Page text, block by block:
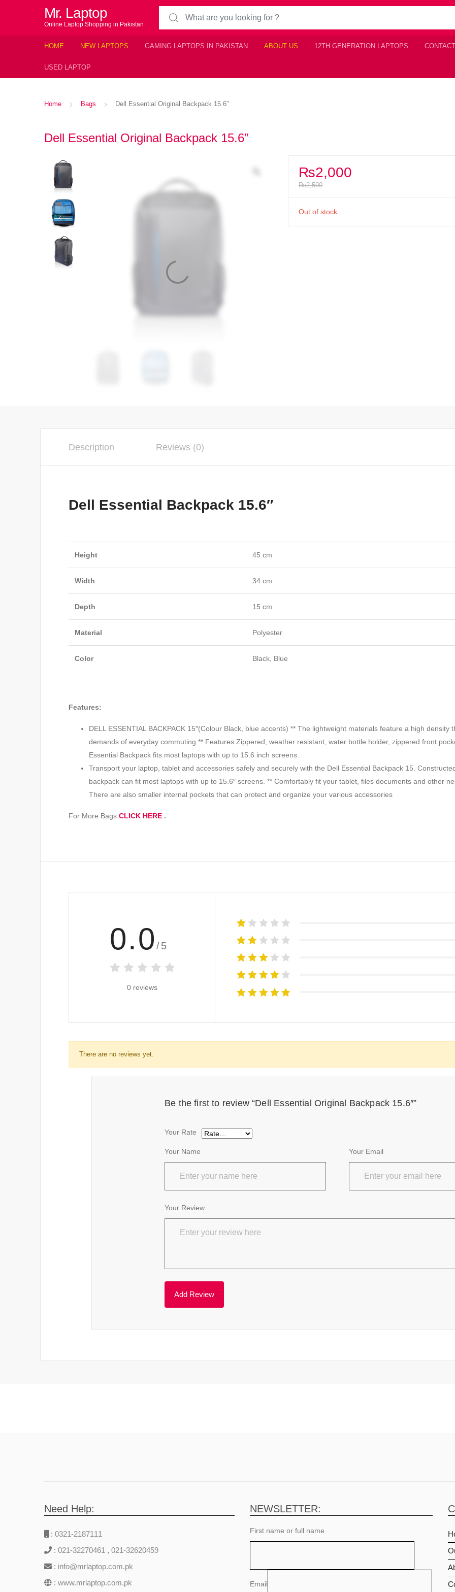
Mr. Laptop
Online Laptop Shopping in Pakistan
Search for:
HOME NEW LAPTOPS GAMING LAPTOPS IN PAKISTAN ABOUT US 12TH GENERATION LAPTOPS
USED LAPTOP
Home Bags Dell Essential Original Backpack 15.6″
Dell Essential Original Backpack 15.6″
₨2,000
₨2,500
Out of stock
Description Reviews (0)
Dell Essential Backpack 15.6″
Height 45 cm
Width 34 cm
Depth 15 cm
Material Polyester
Color Black, Blue
Features:
DELL ESSENTIAL BACKPACK 15″(Colour Black, blue accents) ** The lightweight materials feature a high
demands of everyday commuting ** Features Zippered, weather resistant, water bottle holder, zippered front
Essential Backpack fits most laptops with up to 15.6 inch screens.
Transport your laptop, tablet and accessories safely and securely with the Dell Essential Backpack 15.
backpack can fit most laptops with up to 15.6″ screens. ** Comfortably fit your tablet, files documents and other
There are also smaller internal pockets that can protect and organize your various accessories
For More Bags CLICK HERE .
0.0 /5
0 reviews
There are no reviews yet.
Be the first to review “Dell Essential Original Backpack 15.6″”
Your Name Your Email
Your Rate
Your Review
Need Help:
: 0321-2187111
: 021-32270461 , 021-32620459
: info@mrlaptop.com.pk
: www.mrlaptop.com.pk
NEWSLETTER:
First name or full name
Email